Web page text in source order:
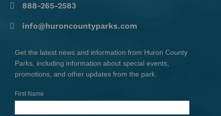
888-265-2583
info@huroncountyparks.com
Get the latest news and information from Huron County
Parks, including information about special events,
promotions, and other updates from the park.
First Name